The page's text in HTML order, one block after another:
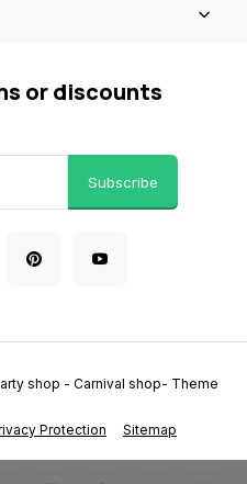
or discounts
Subscribe
Protection Sitemap
shop - Carnival shop- Theme